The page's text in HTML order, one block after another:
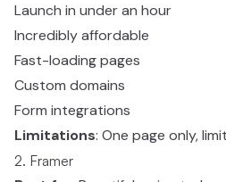
Launch in under an hour
Incredibly affordable
Fast-loading pages
Custom domains
Form integrations
Limitations: One page only,
2. Framer